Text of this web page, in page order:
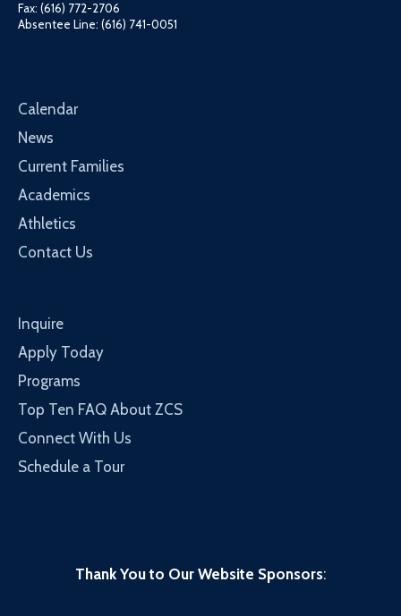
Fax: (616) 772-2706
Absentee Line: (616) 741-0051
Calendar
News
Current Families
Academics
Athletics
Contact Us
Inquire
Apply Today
Programs
Top Ten FAQ About ZCS
Connect With Us
Schedule a Tour
Thank You to Our Website Sponsors: